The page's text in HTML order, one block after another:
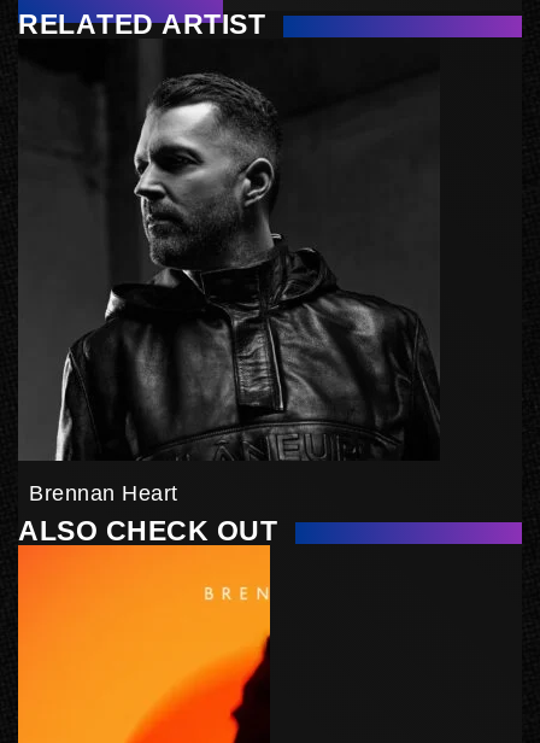
RELATED ARTIST
Brennan Heart
ALSO CHECK OUT